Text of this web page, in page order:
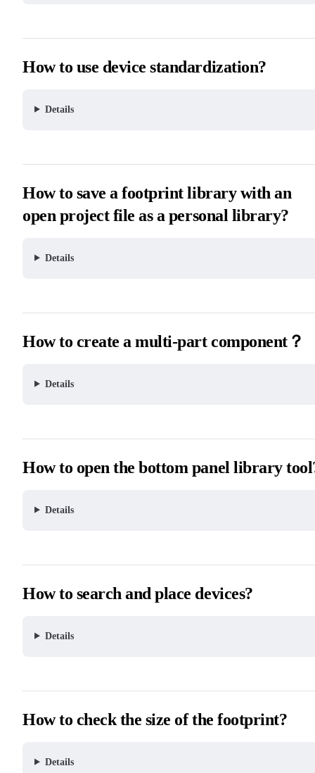
How to use device standardization?
Details
How to save a footprint library with an
open project file as a personal library?
Details
How to create a multi-part component？
Details
How to open the bottom panel library
Details
How to search and place devices?
Details
How to check the size of the footprint?
Details